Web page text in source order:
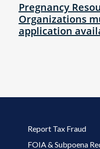
Pregnancy
Organizations
application
Footer 2 Menu
Report Tax Fraud
FOIA & Subpoena